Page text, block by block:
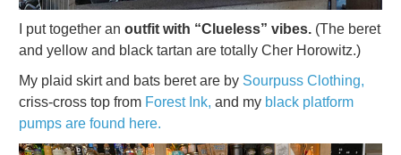
I put together an outfit with “Clueless” vibes. (The beret
and yellow and black tartan are totally Cher Horowitz.)
My plaid skirt and bats beret are by Sourpuss Clothing,
criss-cross top from Forest Ink, and my black platform
pumps are found here.